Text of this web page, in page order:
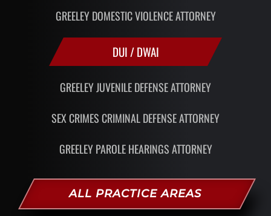
GREELEY DOMESTIC VIOLENCE ATTORNEY
DUI / DWAI
GREELEY JUVENILE DEFENSE ATTORNEY
SEX CRIMES CRIMINAL DEFENSE ATTORNEY
GREELEY PAROLE HEARINGS ATTORNEY
ALL PRACTICE AREAS